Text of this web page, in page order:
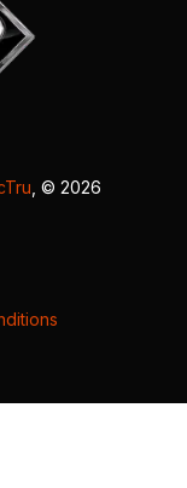
, © 2026